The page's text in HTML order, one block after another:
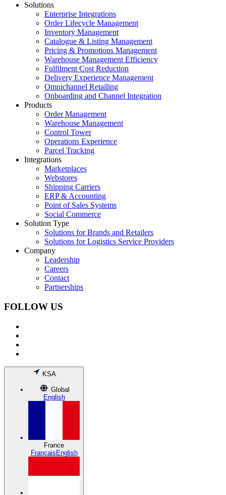
Solutions
Enterprise Integrations
Order Lifecycle Management
Inventory Management
Catalogue & Listing Management
Pricing & Promotions Management
Warehouse Management Efficiency
Fulfilment Cost Reduction
Delivery Experience Management
Omnichannel Retailing
Onboarding and Channel Integration
Products
Order Management
Warehouse Management
Control Tower
Operations Experience
Parcel Tracking
Integrations
Marketplaces
Webstores
Shipping Carriers
ERP & Accounting
Point of Sales Systems
Social Commerce
Solution Type
Solutions for Brands and Retailers
Solutions for Logistics Service Providers
Company
Leadership
Careers
Contact
Partnerships
FOLLOW US
KSA
Global
English
France
FrançaisEnglish